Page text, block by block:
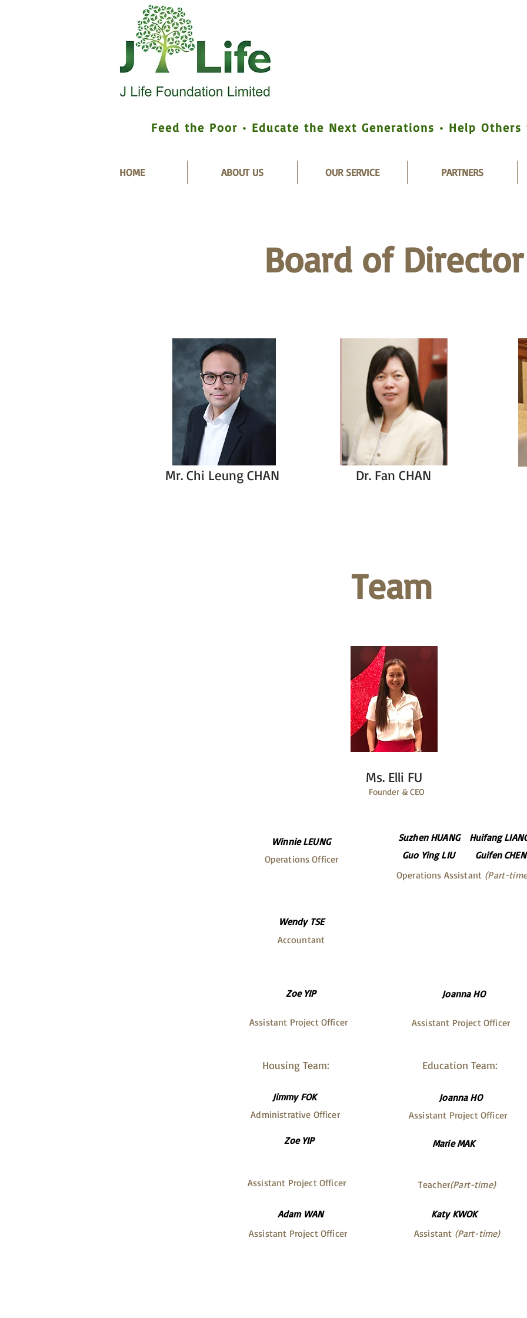
Feed the Poor • Educate the Next Generations • Help
HOME ABOUT US OUR SERVICE PARTNERS
Board of Director
Mr. Chi Leung CHAN Dr. Fan CHAN
Team
Ms. Elli FU
Founder & CEO
Winnie LEUNG
Operations Officer
Suzhen HUANG
Guo Ying LIU
Huifang
Guifen CHEN
Operations Assistant (Part-
Wendy TSE
Accountant
Zoe YIP
Assistant Project Officer
Housing Team:
Jimmy FOK
Administrative Officer
Zoe YIP
Assistant Project Officer
Adam WAN
Assistant Project Officer
Joanna HO
Assistant Project Officer
Education Team:
Joanna HO
Assistant Project Officer
Marie MAK
Teacher(Part-time)
Katy KWOK
Assistant (Part-time)